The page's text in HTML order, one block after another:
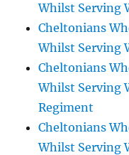
Whilst Serving
Cheltonians
Whilst Serving
Cheltonians
Whilst Serving
Regiment
Cheltonians
Whilst Serving